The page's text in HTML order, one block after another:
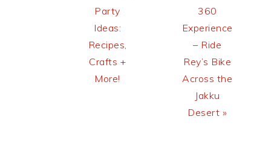
Party
Ideas:
Recipes,
Crafts +
More!
360
Experience
– Ride
Rey’s Bike
Across the
Jakku
Desert »